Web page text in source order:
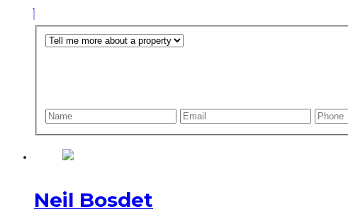
Neil Bosdet